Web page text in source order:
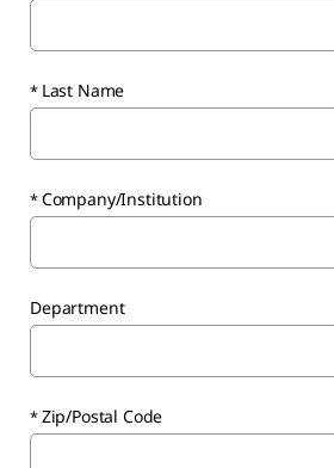
Last Name
Company/Institution
Department
Zip/Postal Code